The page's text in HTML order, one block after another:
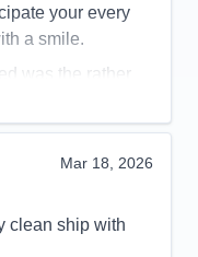
your every
a smile.
was the rather
which could
and
5
Mar 18, 2026
clean ship with